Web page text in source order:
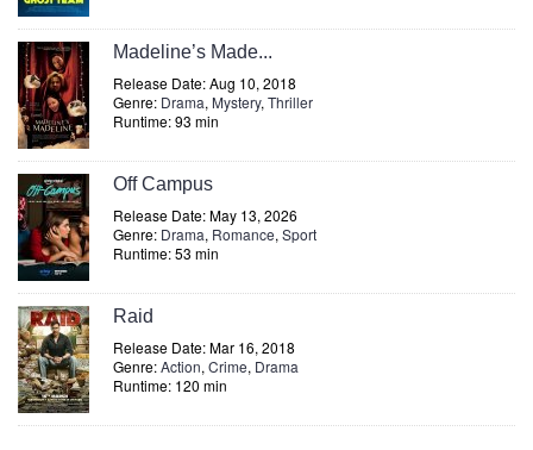
Madeline’s Made...
Release Date: Aug 10, 2018
Genre: Drama, Mystery, Thriller
Runtime: 93 min
Off Campus
Release Date: May 13, 2026
Genre: Drama, Romance, Sport
Runtime: 53 min
Raid
Release Date: Mar 16, 2018
Genre:Action, Crime, Drama
Runtime: 120 min